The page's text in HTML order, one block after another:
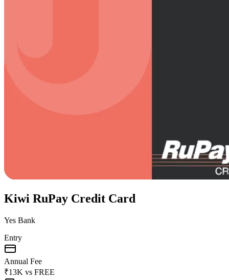
Kiwi RuPay Credit Card
Yes Bank
Entry
Annual Fee
₹13K vs FREE